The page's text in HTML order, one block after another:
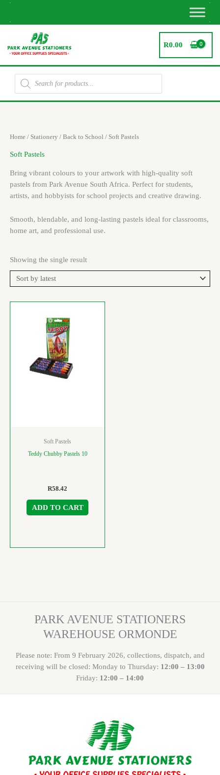
Skip
R0.00
Products
search
Home / Stationery / Back to School / Soft Pastels
Soft Pastels
Bring vibrant colours to your artwork with high-quality soft
pastels from Park Avenue South Africa. Perfect for students,
artists, and hobbyists for school projects and creative drawing.
Smooth, blendable, and long-lasting pastels ideal for classrooms,
home art, and professional use.
Showing the single result
Soft Pastels
Teddy Chubby Pastels 10
R58.42
ADD TO CART
PARK AVENUE STATIONERS
WAREHOUSE ORMONDE
Please note: From 9 February 2026, collections, dispatch, and
receiving will be closed: Monday to Thursday: 12:00 – 13:00
Friday: 12:00 – 14:00